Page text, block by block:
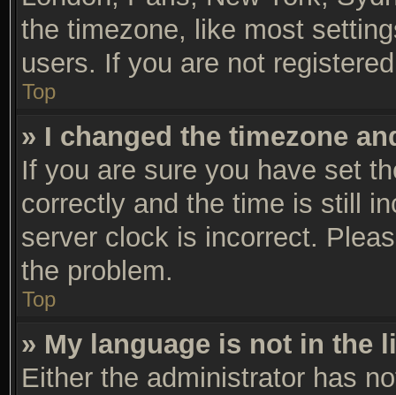
the timezone, like most
users. If you are not
Top
» I changed the timezone
If you are sure you have set
correctly and the time is still
server clock is incorrect.
the problem.
Top
» My language is not in the
Either the administrator has